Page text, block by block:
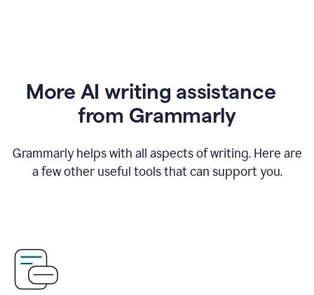
More AI writing assistance
from Grammarly
Grammarly helps with all aspects of writing. Here are
a few other useful tools that can support you.